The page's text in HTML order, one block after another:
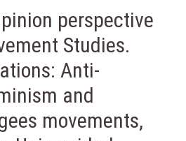
perspective
Studies.
Anti-
and
movements,